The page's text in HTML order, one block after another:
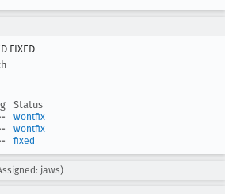
FIXED
Status
wontfix
wontfix
fixed
jaws)